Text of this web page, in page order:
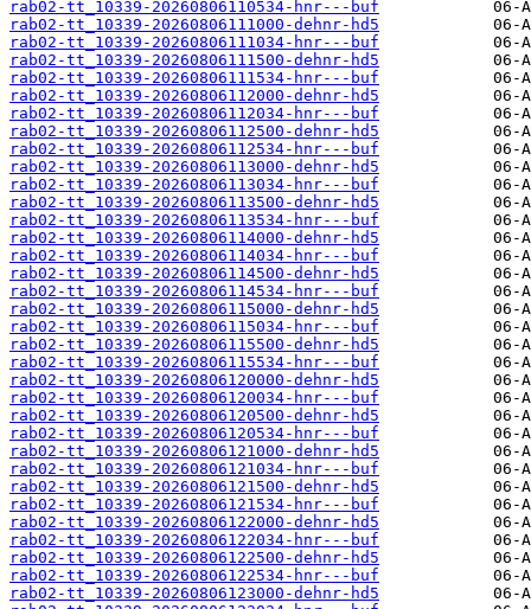
rab02-tt_10339-20260806110534-hnr---buf
rab02-tt_10339-20260806111000-dehnr-hd5
rab02-tt_10339-20260806111034-hnr---buf
rab02-tt_10339-20260806111500-dehnr-hd5
rab02-tt_10339-20260806111534-hnr---buf
rab02-tt_10339-20260806112000-dehnr-hd5
rab02-tt_10339-20260806112034-hnr---buf
rab02-tt_10339-20260806112500-dehnr-hd5
rab02-tt_10339-20260806112534-hnr---buf
rab02-tt_10339-20260806113000-dehnr-hd5
rab02-tt_10339-20260806113034-hnr---buf
rab02-tt_10339-20260806113500-dehnr-hd5
rab02-tt_10339-20260806113534-hnr---buf
rab02-tt_10339-20260806114000-dehnr-hd5
rab02-tt_10339-20260806114034-hnr---buf
rab02-tt_10339-20260806114500-dehnr-hd5
rab02-tt_10339-20260806114534-hnr---buf
rab02-tt_10339-20260806115000-dehnr-hd5
rab02-tt_10339-20260806115034-hnr---buf
rab02-tt_10339-20260806115500-dehnr-hd5
rab02-tt_10339-20260806115534-hnr---buf
rab02-tt_10339-20260806120000-dehnr-hd5
rab02-tt_10339-20260806120034-hnr---buf
rab02-tt_10339-20260806120500-dehnr-hd5
rab02-tt_10339-20260806120534-hnr---buf
rab02-tt_10339-20260806121000-dehnr-hd5
rab02-tt_10339-20260806121034-hnr---buf
rab02-tt_10339-20260806121500-dehnr-hd5
rab02-tt_10339-20260806121534-hnr---buf
rab02-tt_10339-20260806122000-dehnr-hd5
rab02-tt_10339-20260806122034-hnr---buf
rab02-tt_10339-20260806122500-dehnr-hd5
rab02-tt_10339-20260806122534-hnr---buf
rab02-tt_10339-20260806123000-dehnr-hd5